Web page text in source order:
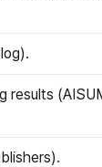
results